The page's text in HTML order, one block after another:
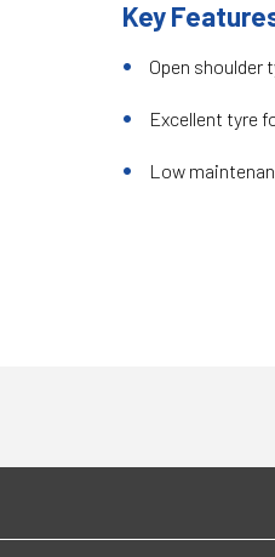
Key
Open shoulder
Excellent tyre
Low